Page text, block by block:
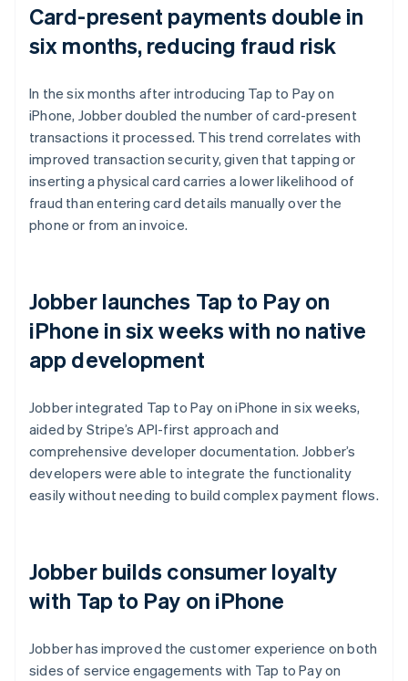
Card-present payments double in
six months, reducing fraud risk
In the six months after introducing Tap to Pay on
iPhone, Jobber doubled the number of card-present
transactions it processed. This trend correlates with
improved transaction security, given that tapping or
inserting a physical card carries a lower likelihood of
fraud than entering card details manually over the
phone or from an invoice.
Jobber launches Tap to Pay on
iPhone in six weeks with no native
app development
Jobber integrated Tap to Pay on iPhone in six weeks,
aided by Stripe’s API-first approach and
comprehensive developer documentation. Jobber’s
developers were able to integrate the functionality
easily without needing to build complex payment flows.
Jobber builds consumer loyalty
with Tap to Pay on iPhone
Jobber has improved the customer experience on both
sides of service engagements with Tap to Pay on